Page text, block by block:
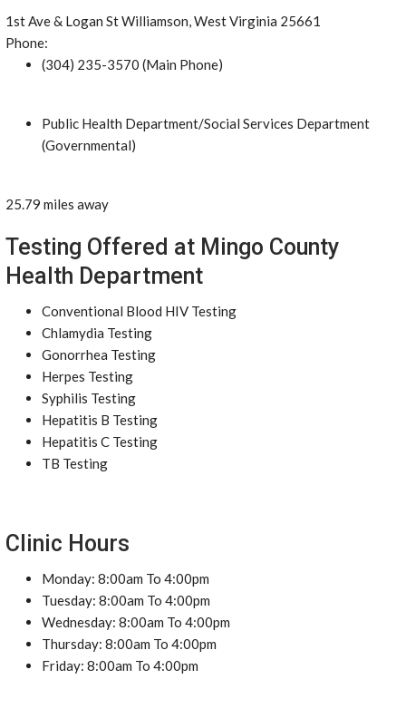
1st Ave & Logan St Williamson, West Virginia 25661
Phone:
(304) 235-3570 (Main Phone)
Public Health Department/Social Services Department
(Governmental)
25.79 miles away
Testing Offered at Mingo County
Health Department
Conventional Blood HIV Testing
Chlamydia Testing
Gonorrhea Testing
Herpes Testing
Syphilis Testing
Hepatitis B Testing
Hepatitis C Testing
TB Testing
Clinic Hours
Monday: 8:00am To 4:00pm
Tuesday: 8:00am To 4:00pm
Wednesday: 8:00am To 4:00pm
Thursday: 8:00am To 4:00pm
Friday: 8:00am To 4:00pm